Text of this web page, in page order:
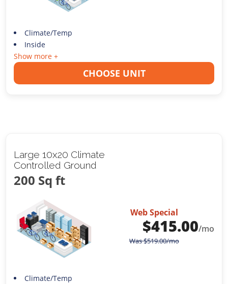
Climate/Temp
Inside
Show more +
CHOOSE UNIT
Large 10x20 Climate
Controlled Ground
200 Sq ft
Web Special
$415.00/mo
Was$519.00/mo
Climate/Temp